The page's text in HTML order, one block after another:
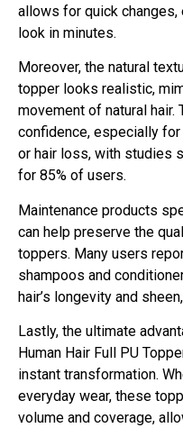
allows for quick
look in minutes.
Moreover, the natural
topper looks realistic,
movement of natural
confidence, especially
or hair loss, with studies
for 85% of users.
Maintenance products
can help preserve the
toppers. Many users
shampoos and
hair’s longevity and
Lastly, the ultimate
Human Hair Full PU
instant transformation.
everyday wear, these
volume and coverage,